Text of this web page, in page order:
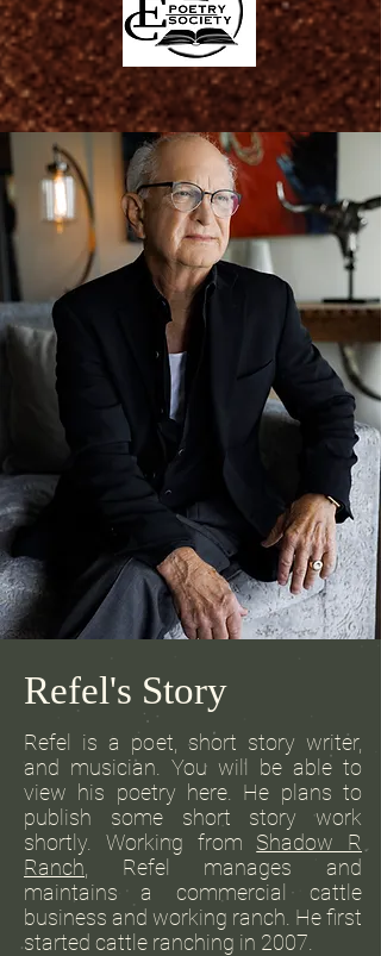
Refel's Story
Refel is a poet, short story writer,
and musician. You will be able to
view his poetry here. He plans to
publish some short story work
shortly. Working from Shadow R
Ranch , Refel manages and
maintains a commercial cattle
business and working ranch. He first
started cattle ranching in 2007.